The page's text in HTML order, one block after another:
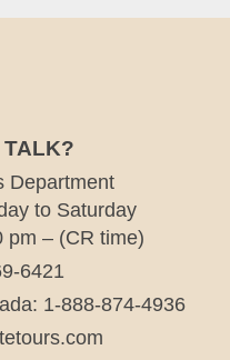
TALK?
Department
to Saturday
pm – (CR time)
6421
1-888-874-4936